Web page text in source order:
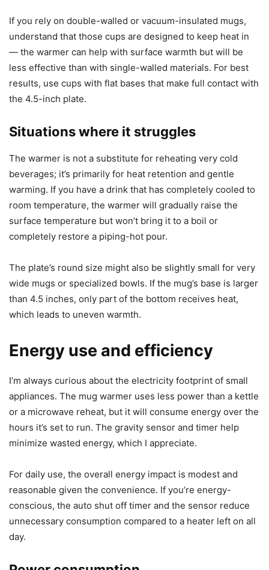
Ceramic mugs and standard stainless-steel travel mugs
worked well; thin-walled and flat-bottomed cups warmed
fastest and most evenly. Deeply tapered or rounded bases
reduced contact area and therefore heat transfer. Insulated
thermoses took longer to show surface temperature
changes and required higher presets to feel notably
If you rely on double-walled or vacuum-insulated mugs,
understand that those cups are designed to keep heat in
— the warmer can help with surface warmth but will be
less effective than with single-walled materials. For best
results, use cups with flat bases that make full contact with
the 4.5-inch plate.
The warmer is not a substitute for reheating very cold
beverages; it’s primarily for heat retention and gentle
warming. If you have a drink that has completely cooled to
surface temperature but won’t bring it to a boil or
completely restore a piping-hot pour.
The plate’s round size might also be slightly small for very
wide mugs or specialized bowls. If the mug’s base is larger
than 4.5 inches, only part of the bottom receives heat,
which leads to uneven warmth.
Energy use and efficiency
I’m always curious about the electricity footprint of small
appliances. The mug warmer uses less power than a kettle
or a microwave reheat, but it will consume energy over the
minimize wasted energy, which I appreciate.